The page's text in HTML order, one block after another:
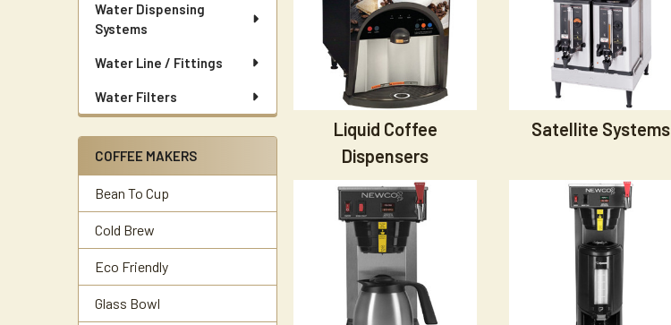
Water Dispensing
Systems
Water Line / Fittings
Water Filters
COFFEE MAKERS
Bean To Cup
Cold Brew
Eco Friendly
Glass Bowl
Liquid Coffee
Dispensers
Satellite Systems